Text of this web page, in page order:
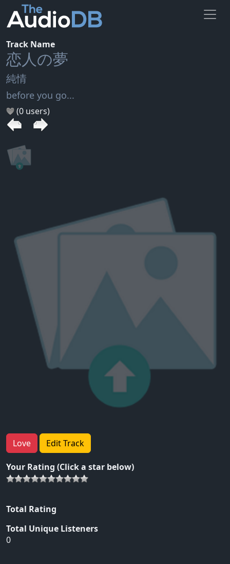
Track Name
恋人の夢
純情
before you go...
(0 users)
Love Edit Track
Your Rating (Click a star below)
Total Rating
Total Unique Listeners
0